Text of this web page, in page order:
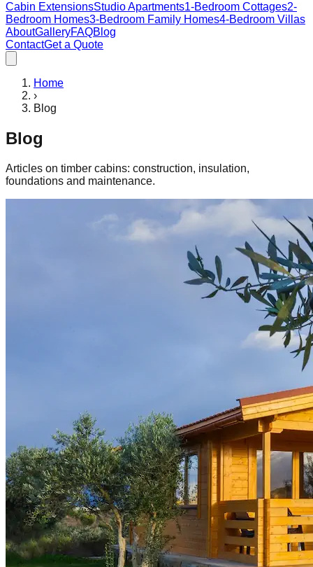
Cabin ExtensionsStudio Apartments1-Bedroom Cottages2-
Bedroom Homes3-Bedroom Family Homes4-Bedroom Villas
AboutGalleryFAQBlog
ContactGet a Quote
Home
›
Blog
Blog
Articles on timber cabins: construction, insulation,
foundations and maintenance.